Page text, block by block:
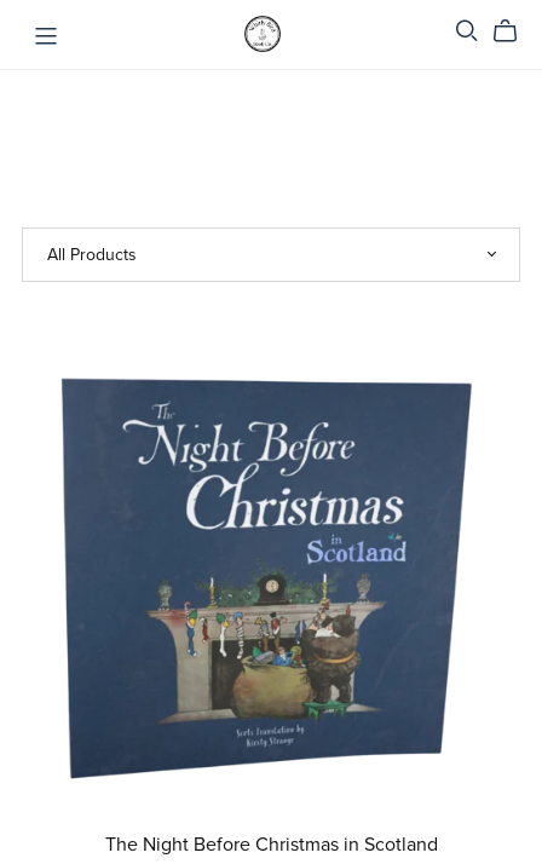
The Night Before Christmas in Scotland